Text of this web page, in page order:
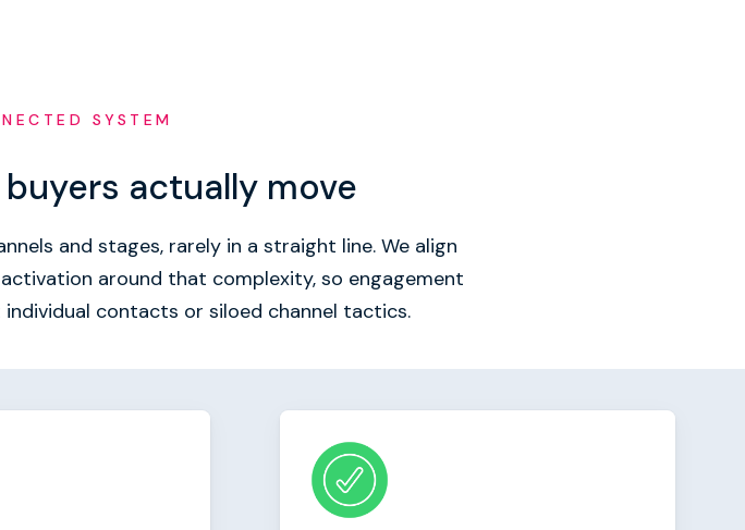
SYSTEM
actually move
and stages, rarely in a straight line. We align
around that complexity, so engagement
contacts or siloed channel tactics.